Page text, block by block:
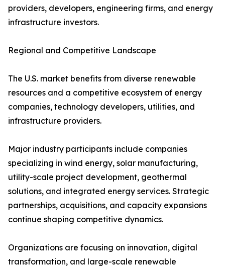
providers, developers, engineering firms, and energy
infrastructure investors.
Regional and Competitive Landscape
The U.S. market benefits from diverse renewable
resources and a competitive ecosystem of energy
companies, technology developers, utilities, and
infrastructure providers.
Major industry participants include companies
specializing in wind energy, solar manufacturing,
utility-scale project development, geothermal
solutions, and integrated energy services. Strategic
partnerships, acquisitions, and capacity expansions
continue shaping competitive dynamics.
Organizations are focusing on innovation, digital
transformation, and large-scale renewable